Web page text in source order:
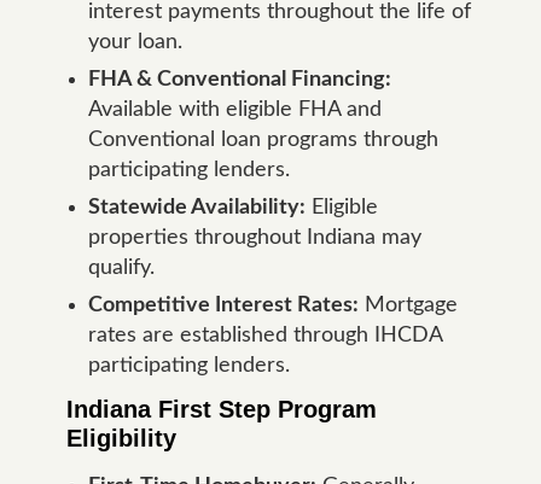
interest payments throughout the life of
your loan.
FHA & Conventional Financing:
Available with eligible FHA and
Conventional loan programs through
participating lenders.
Statewide Availability: Eligible
properties throughout Indiana may
qualify.
Competitive Interest Rates: Mortgage
rates are established through IHCDA
participating lenders.
Indiana First Step Program
Eligibility